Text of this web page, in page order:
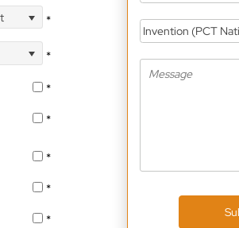
*
*
*
*
*
*
*
Invention (PCT